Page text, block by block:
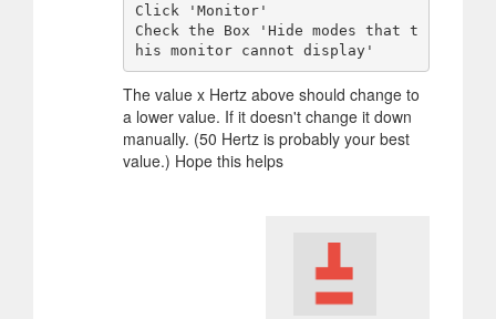
Click 'Monitor'
Check the Box 'Hide modes that t
The value x Hertz above should change to
a lower value. If it doesn't change it down
manually. (50 Hertz is probably your best
value.) Hope this helps